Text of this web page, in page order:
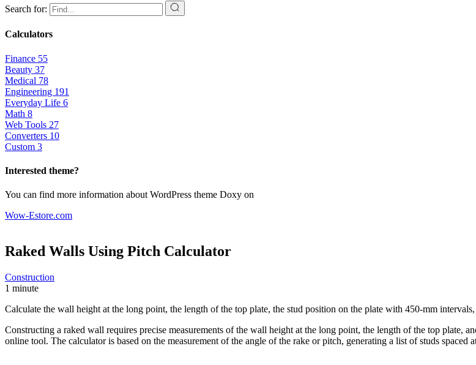
Search for:
Calculators
Finance 55
Beauty 37
Medical 78
Engineering 191
Everyday Life 6
Math 8
Web Tools 27
Converters 10
Custom 3
Interested theme?
You can find more information about WordPress theme Doxy on
Wow-Estore.com
Raked Walls Using Pitch Calculator
Construction
1 minute
Calculate the wall height at the long point, the length of the top plate, the stud position on the plate with 450-mm
Constructing a raked wall requires precise measurements of the wall height at the long point, the length of the top plate,
online tool. The calculator is based on the measurement of the angle of the rake or pitch, generating a list of studs spaced